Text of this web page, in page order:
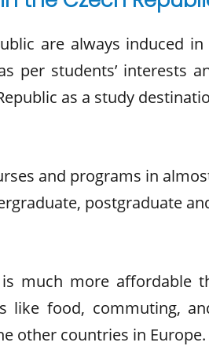
are always induced
per students’ interests
as a study
and programs in
postgraduate
much more affordable
like food, commuting,
other countries in Europe.